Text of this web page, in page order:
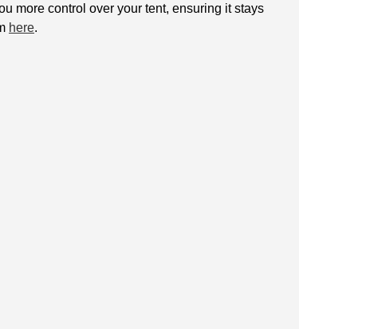
more control over your tent, ensuring it stays
here.